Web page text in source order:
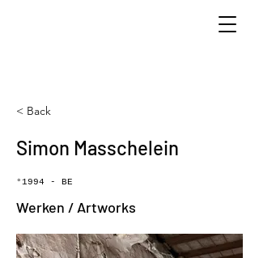
< Back
Simon Masschelein
°1994 - BE
Werken / Artworks